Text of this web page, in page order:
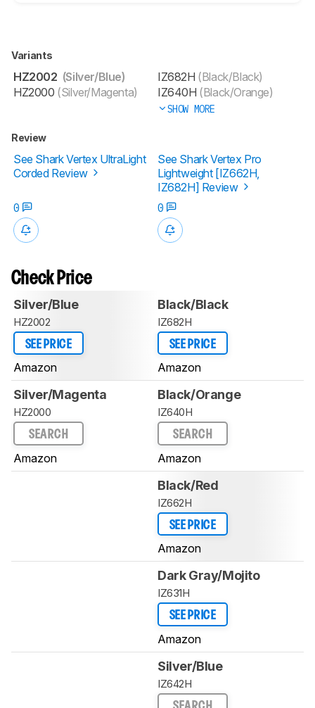
Variants
HZ2002 (Silver/Blue)
HZ2000 (Silver/Magenta)
IZ682H (Black/Black)
IZ640H (Black/Orange)
SHOW MORE
Review
See Shark Vertex UltraLight
Corded Review
See Shark Vertex Pro
Lightweight [IZ662H,
IZ682H] Review
0
0
Check Price
Silver/Blue
HZ2002
SEE PRICE
Amazon
Black/Black
IZ682H
SEE PRICE
Amazon
Silver/Magenta
HZ2000
SEARCH
Amazon
Black/Orange
IZ640H
SEARCH
Amazon
Black/Red
IZ662H
SEE PRICE
Amazon
Dark Gray/Mojito
IZ631H
SEE PRICE
Amazon
Silver/Blue
IZ642H